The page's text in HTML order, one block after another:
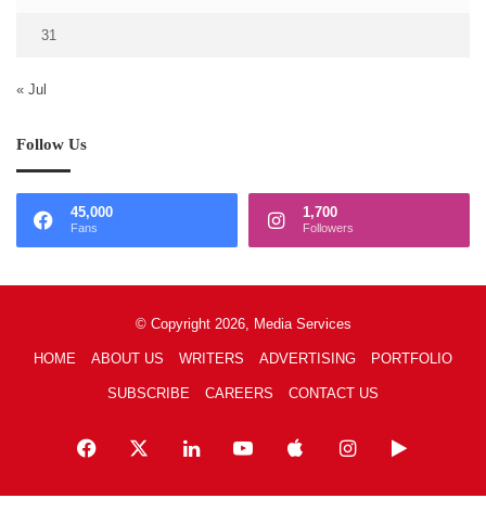
31
« Jul
Follow Us
45,000
Fans
1,700
Followers
© Copyright 2026, Media Services
HOME ABOUT US WRITERS ADVERTISING PORTFOLIO
SUBSCRIBE CAREERS CONTACT US
Facebook LinkedInYouTubeAppleInstagramGoogle
Play